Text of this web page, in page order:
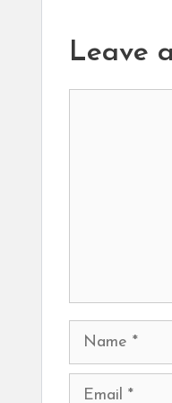
Leave
Name
Email